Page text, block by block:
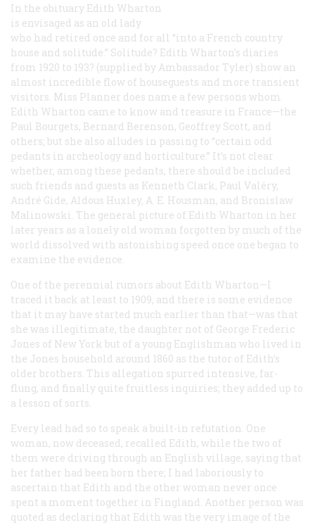
In the obituary Edith Wharton
is envisaged as an old lady
who had retired once and for all “into a French country
house and solitude.” Solitude? Edith Wharton’s diaries
from 1920 to 193? (supplied by Ambassador Tyler) show an
almost incredible flow of houseguests and more transient
visitors. Miss Planner does name a few persons whom
Edith Wharton came to know and treasure in France—the
Paul Bourgets, Bernard Berenson, Geoffrey Scott, and
others; but she also alludes in passing to “certain odd
pedants in archeology and horticulture.” It’s not clear
whether, among these pedants, there should be included
such friends and guests as Kenneth Clark, Paul Valéry,
André Gide, Aldous Huxley, A. E. Housman, and Bronislaw
Malinowski. The general picture of Edith Wharton in her
later years as a lonely old woman forgotten by much of the
world dissolved with astonishing speed once one began to
examine the evidence.
One of the perennial rumors about Edith Wharton—I
traced it back at least to 1909, and there is some evidence
that it may have started much earlier than that—was that
she was illegitimate, the daughter not of George Frederic
Jones of New York but of a young Englishman who lived in
the Jones household around 1860 as the tutor of Edith’s
older brothers. This allegation spurred intensive, far-
flung, and finally quite fruitless inquiries; they added up to
a lesson of sorts.
Every lead had so to speak a built-in refutation. One
woman, now deceased, recalled Edith, while the two of
them were driving through an English village, saying that
her father had been born there; I had laboriously to
ascertain that Edith and the other woman never once
spent a moment together in Fingland. Another person was
quoted as declaring that Edith was the very image of the